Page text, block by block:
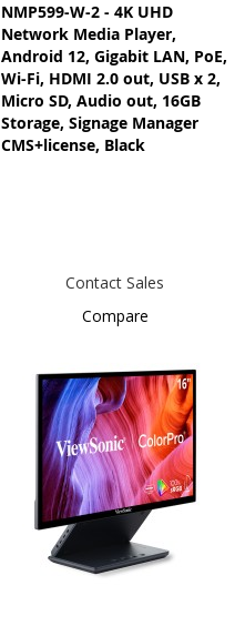
NMP599-W-2 - 4K UHD
Network Media Player,
Android 12, Gigabit LAN, PoE,
Wi-Fi, HDMI 2.0 out, USB x 2,
Micro SD, Audio out, 16GB
Storage, Signage Manager
CMS+license, Black
Contact Sales
Compare